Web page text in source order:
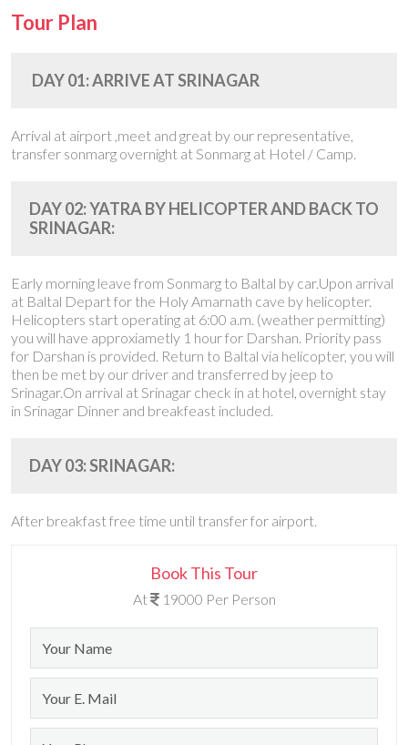
Tour Plan
DAY 01: ARRIVE AT SRINAGAR
Arrival at airport ,meet and great by our representative,
transfer sonmarg overnight at Sonmarg at Hotel / Camp.
DAY 02: YATRA BY HELICOPTER AND BACK TO
SRINAGAR:
Early morning leave from Sonmarg to Baltal by car.Upon arrival
at Baltal Depart for the Holy Amarnath cave by helicopter.
Helicopters start operating at 6:00 a.m. (weather permitting)
you will have approxiametly 1 hour for Darshan. Priority pass
for Darshan is provided. Return to Baltal via helicopter, you will
then be met by our driver and transferred by jeep to
Srinagar.On arrival at Srinagar check in at hotel, overnight stay
in Srinagar Dinner and breakfeast included.
DAY 03: SRINAGAR:
After breakfast free time until transfer for airport.
Book This Tour
At 19000 Per Person